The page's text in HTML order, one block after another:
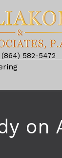
582-5472
on